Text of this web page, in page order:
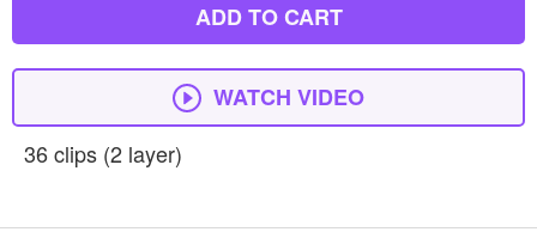
ADD TO CART
WATCH VIDEO
36 clips (2 layer)